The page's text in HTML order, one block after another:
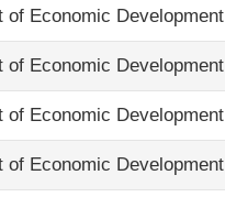
of Economic Development
of Economic Development
of Economic Development
of Economic Development